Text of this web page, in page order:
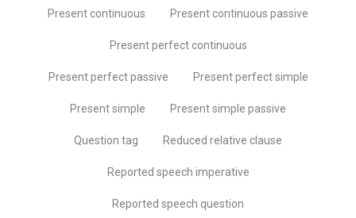
Present continuous Present continuous passive
Present perfect continuous
Present perfect passive Present perfect simple
Present simple Present simple passive
Question tag Reduced relative clause
Reported speech imperative
Reported speech question